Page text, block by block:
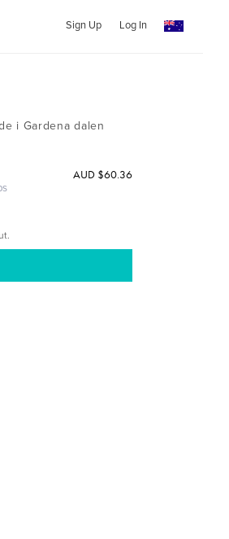
Sign Up Log In
i Gardena dalen
AUD $60.36